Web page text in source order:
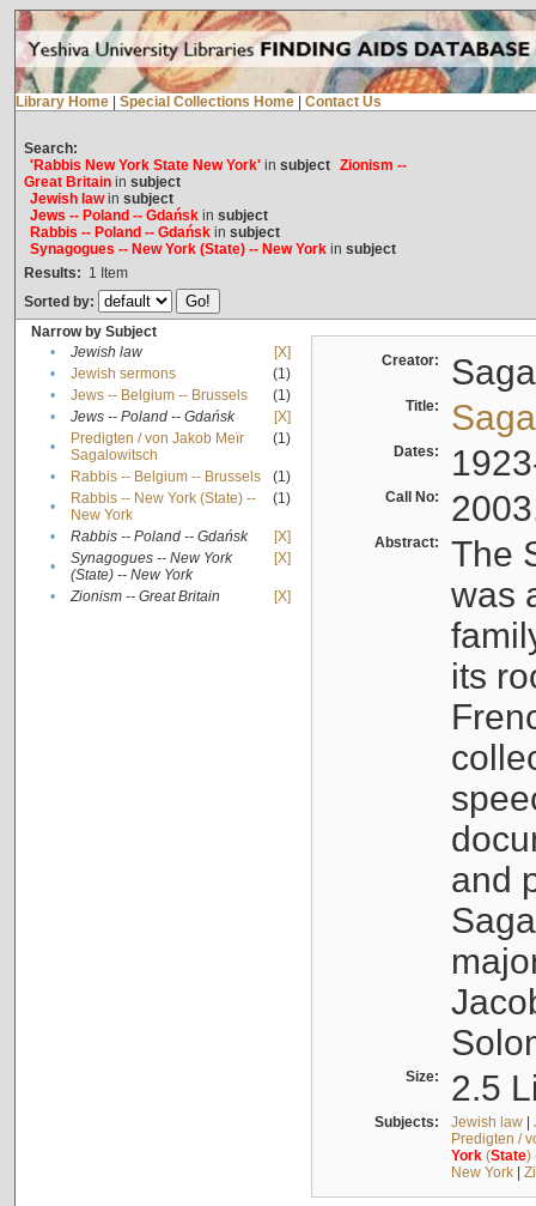
Library Home Special Collections Home Contact Us
Search:
'Rabbis New York State New York'in subject Zionism --
Great Britainin subject
Jewish lawin subject
Jews -- Poland -- Gdańskin subject
Rabbis -- Poland -- Gdańskin subject
Synagogues -- New York (State) -- New Yorkin subject
Results: 1 Item
Sorted by:
Narrow by Subject
•
Jewish law
[X]
•
Jewish sermons
(1)
•
Jews -- Belgium -- Brussels
(1)
•
Jews -- Poland -- Gdańsk
[X]
•
Predigten / von Jakob Meïr
Sagalowitsch
(1)
• Rabbis -- Belgium -- Brussels
(1)
•
Rabbis -- New York (State) --
New York
(1)
• Rabbis -- Poland -- Gdańsk
[X]
•
Synagogues -- New York
(State) -- New York
[X]
• Zionism -- Great Britain [X]
Creator:
Title:
Dates:
Call No:
Abstract:
The
was
its
and
Size: 2.5
Subjects: Jewish law|
Predigten /
York(State)
New York|